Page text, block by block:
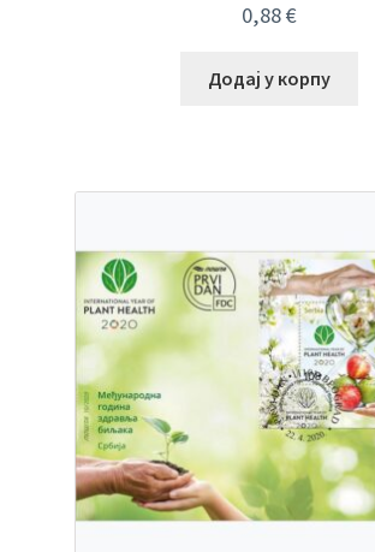
0,88€
Додај у корпу